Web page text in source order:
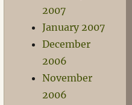
2007
January 2007
December
2006
November
2006